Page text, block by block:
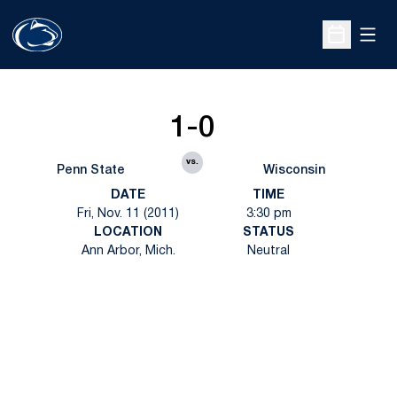
Open
Penn State
1-0
vs.
Wisconsin
DATE
Fri, Nov. 11 (2011)
TIME
3:30 pm
LOCATION
Ann Arbor, Mich.
STATUS
Neutral